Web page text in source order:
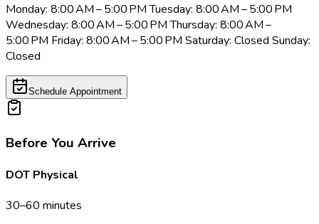
Monday: 8:00 AM – 5:00 PM Tuesday: 8:00 AM – 5:00 PM
Wednesday: 8:00 AM – 5:00 PM Thursday: 8:00 AM –
5:00 PM Friday: 8:00 AM – 5:00 PM Saturday: Closed Sunday:
Closed
Schedule Appointment
Before You Arrive
DOT Physical
30–60 minutes